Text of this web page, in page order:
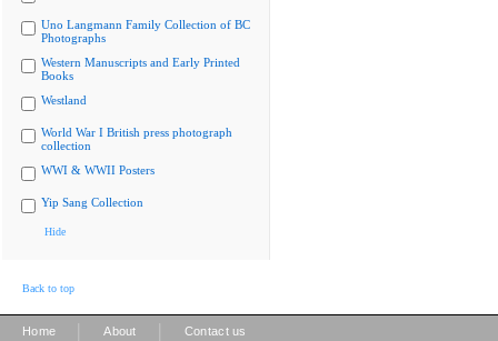
Uno Langmann Family Collection of BC
Photographs
Western Manuscripts and Early Printed
Books
Westland
World War I British press photograph
collection
WWI & WWII Posters
Yip Sang Collection
Hide
Back to top
Home About Contact us